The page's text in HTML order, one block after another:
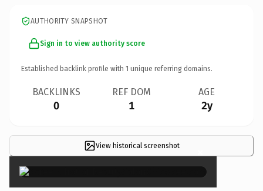
AUTHORITY SNAPSHOT
Sign in to view authority score
Established backlink profile with 1 unique referring domains.
BACKLINKS
0
REF DOM
1
AGE
2y
View historical screenshot ×